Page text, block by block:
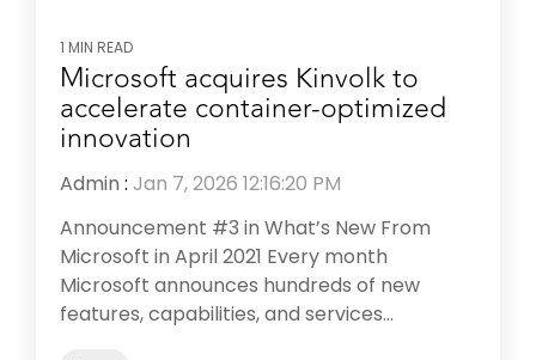
1 MIN READ
Microsoft acquires Kinvolk to
accelerate container-optimized
innovation
Admin : Jan 7, 2026 12:16:20 PM
Announcement #3 in What’s New From
Microsoft in April 2021 Every month
Microsoft announces hundreds of new
features, capabilities, and services...